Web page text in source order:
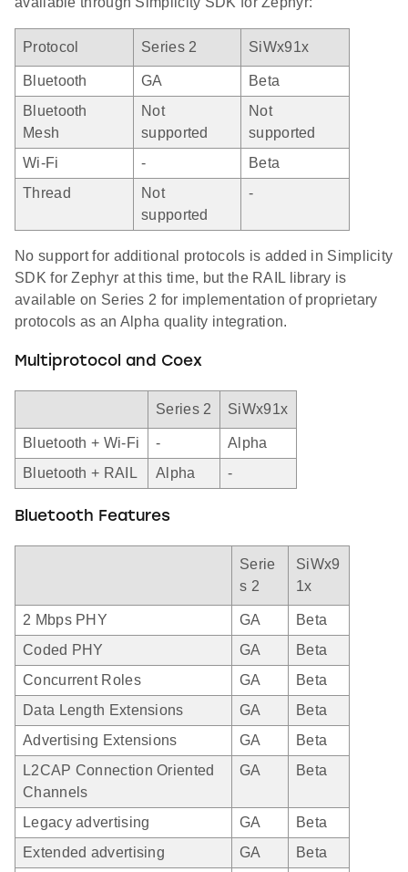
Protocol Series 2 SiWx91x
Bluetooth GA
Beta
Bluetooth
Mesh
Not
supported
Not
supported
Wi-Fi
-
Beta
Thread
Not
supported
-
No support for additional protocols is added in Simplicity
SDK for Zephyr at this time, but the RAIL library is
available on Series 2 for implementation of proprietary
protocols as an Alpha quality integration.
Multiprotocol and Coex
Series 2 SiWx91x
Bluetooth + Wi-Fi -
Alpha
Bluetooth + RAIL
Alpha -
Bluetooth Features
Serie
s 2
SiWx9
1x
2 Mbps PHY GA
Beta
Coded PHY
GA
Beta
Concurrent Roles
GA
Beta
Data Length Extensions
GA
Beta
Advertising Extensions
GA
Beta
L2CAP Connection Oriented
Channels
GA Beta
Legacy advertising GA
Beta
Extended advertising
GA
Beta